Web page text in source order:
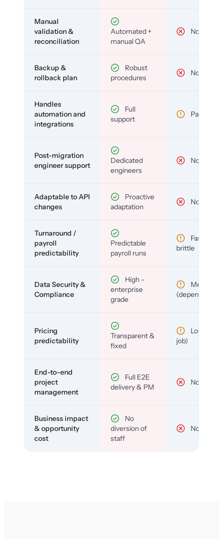
Manual
validation &
reconciliation
Automated +
manual QA
No
Backup &
rollback plan
Robust
procedures
No
Handles
automation and
integrations
Full
support
Partial
Post-migration
engineer support
Dedicated
engineers
No
Adaptable to API
changes
Proactive
adaptation
No
Turnaround /
payroll
predictability
Predictable
payroll runs
Fast but
brittle
Data Security &
Compliance
High –
enterprise
grade
Medium
(depends)
Pricing
predictability
Transparent &
fixed
Low (per-
job)
End-to-end
project
management
Full E2E
delivery & PM
No
Business impact
& opportunity
cost
No
diversion of
staff
No